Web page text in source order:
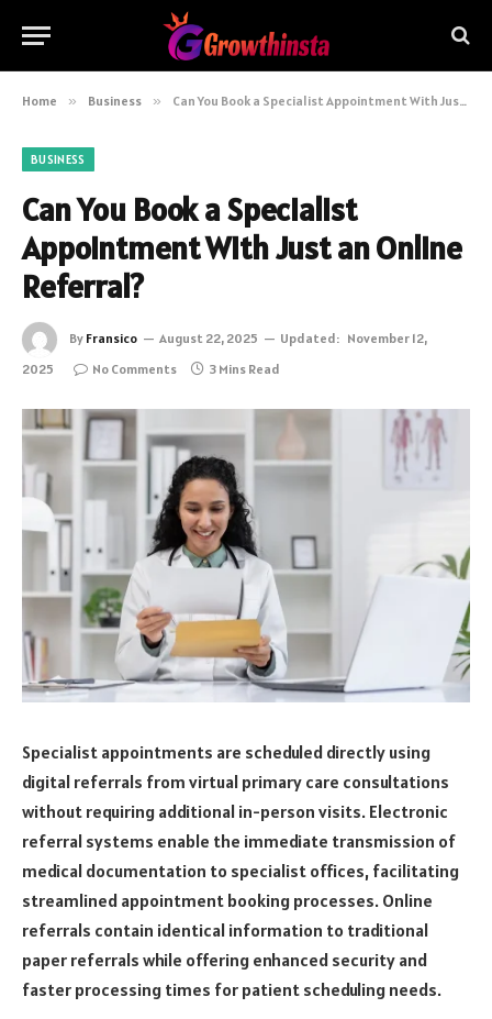
Home » Business » Can You Book a Specialist Appointment With Just an Online Referral?
BUSINESS
Can You Book a Specialist
Appointment With Just an Online
Referral?
By Fransico August 22, 2025 Updated: November 12,
2025
No Comments 3 Mins Read
Specialist appointments are scheduled directly using
digital referrals from virtual primary care consultations
without requiring additional in-person visits. Electronic
referral systems enable the immediate transmission of
medical documentation to specialist offices, facilitating
streamlined appointment booking processes. Online
referrals contain identical information to traditional
paper referrals while offering enhanced security and
faster processing times for patient scheduling needs.